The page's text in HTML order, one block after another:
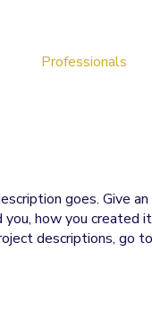
Professionals
goes. Give
how you created
descriptions, go